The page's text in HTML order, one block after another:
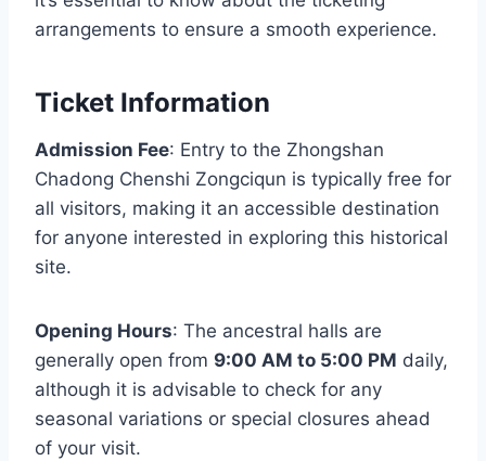
arrangements to ensure a smooth experience.
Ticket Information
Admission Fee: Entry to the Zhongshan
Chadong Chenshi Zongciqun is typically free for
all visitors, making it an accessible destination
for anyone interested in exploring this historical
site.
Opening Hours: The ancestral halls are
generally open from 9:00 AM to 5:00 PM daily,
although it is advisable to check for any
seasonal variations or special closures ahead
of your visit.